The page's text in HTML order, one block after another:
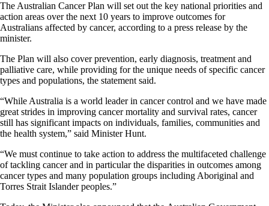
The Australian Cancer Plan will set out the key national priorities and
action areas over the next 10 years to improve outcomes for
Australians affected by cancer, according to a press release by the
minister.
The Plan will also cover prevention, early diagnosis, treatment and
palliative care, while providing for the unique needs of specific cancer
types and populations, the statement said.
“While Australia is a world leader in cancer control and we have made
great strides in improving cancer mortality and survival rates, cancer
still has significant impacts on individuals, families, communities and
the health system,” said Minister Hunt.
“We must continue to take action to address the multifaceted challenge
of tackling cancer and in particular the disparities in outcomes among
cancer types and many population groups including Aboriginal and
Torres Strait Islander peoples.”